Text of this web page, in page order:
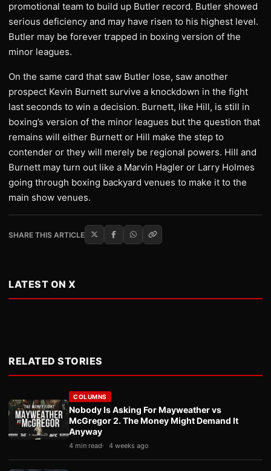
promotional team to build up Butler record. Butler showed
serious deficiency and may have risen to his highest level.
Butler may be forever trapped in boxing version of the
minor leagues.
On the same card that saw Butler lose, saw another
prospect Kevin Burnett survive a knockdown in the fight
last seconds to win a decision. Burnett, like Hill, is still in
boxing’s version of the minor leagues but the question that
remains will either Burnett or Hill make the step to
contender or they will merely be regional powers. Hill and
Burnett may turn out like a Marvin Hagler or Larry Holmes
going through boxing backyard venues to make it to the
main show venues.
SHARE THIS ARTICLE
LATEST ON X
RELATED STORIES
COLUMNS
Nobody Is Asking For Mayweather vs
McGregor 2. The Money Might Demand It
Anyway
4 min read 4 weeks ago